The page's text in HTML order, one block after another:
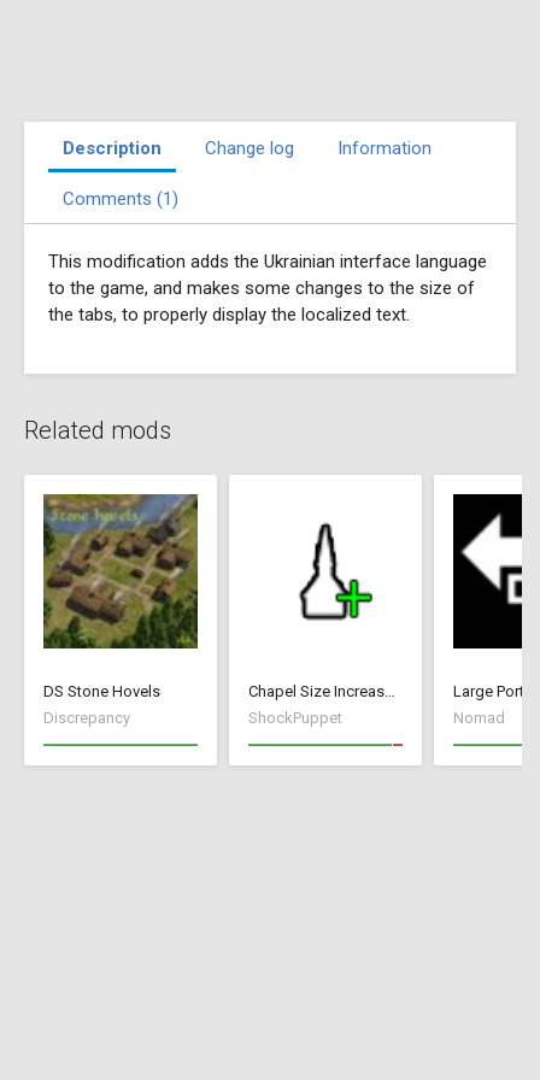
Description Change log Information
Comments (1)
This modification adds the Ukrainian interface language
to the game, and makes some changes to the size of
the tabs, to properly display the localized text.
Related mods
DS Stone Hovels
Discrepancy
Chapel Size Increase (250)
ShockPuppet
Large Port
Nomad